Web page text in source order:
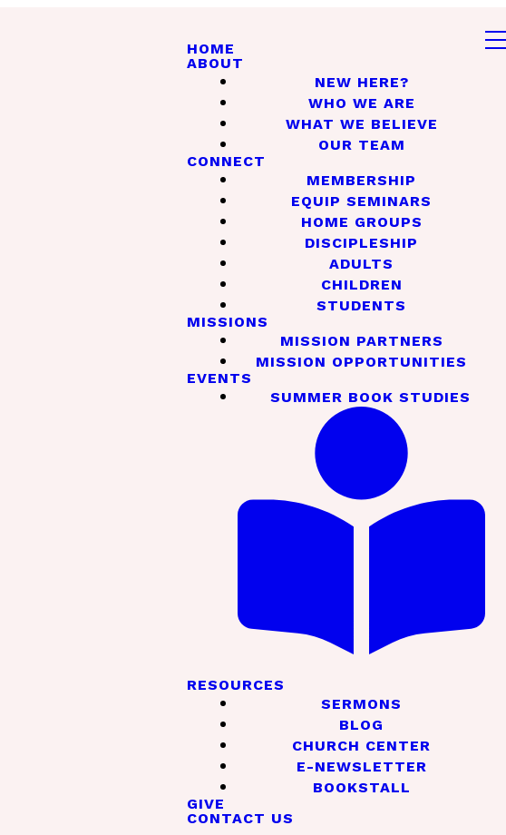
HOME
ABOUT
NEW HERE?
WHO WE ARE
WHAT WE BELIEVE
OUR TEAM
CONNECT
MEMBERSHIP
EQUIP SEMINARS
HOME GROUPS
DISCIPLESHIP
ADULTS
CHILDREN
STUDENTS
MISSIONS
MISSION PARTNERS
MISSION OPPORTUNITIES
EVENTS
SUMMER BOOK STUDIES
RESOURCES
SERMONS
BLOG
CHURCH CENTER
E-NEWSLETTER
BOOKSTALL
GIVE
CONTACT US